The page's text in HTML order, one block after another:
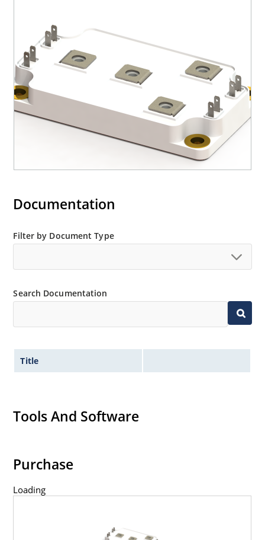
Documentation
Filter by Document Type
Search Documentation
Title
Tools And Software
Purchase
Loading